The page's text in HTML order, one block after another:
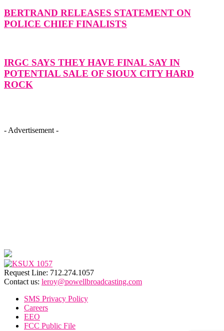
BERTRAND RELEASES STATEMENT ON
POLICE CHIEF FINALISTS
IRGC SAYS THEY HAVE FINAL SAY IN
POTENTIAL SALE OF SIOUX CITY HARD
ROCK
- Advertisement -
Request Line: 712.274.1057
Contact us: leroy@powellbroadcasting.com
SMS Privacy Policy
Careers
EEO
FCC Public File